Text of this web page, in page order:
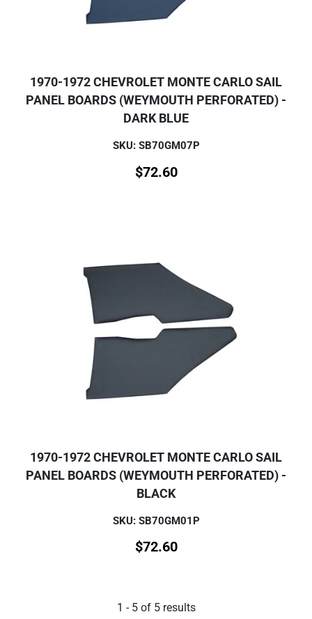
1970-1972 CHEVROLET MONTE CARLO SAIL
PANEL BOARDS (WEYMOUTH PERFORATED) -
DARK BLUE
SKU: SB70GM07P
$72.60
1970-1972 CHEVROLET MONTE CARLO SAIL
PANEL BOARDS (WEYMOUTH PERFORATED) -
BLACK
SKU: SB70GM01P
$72.60
1 - 5of 5results